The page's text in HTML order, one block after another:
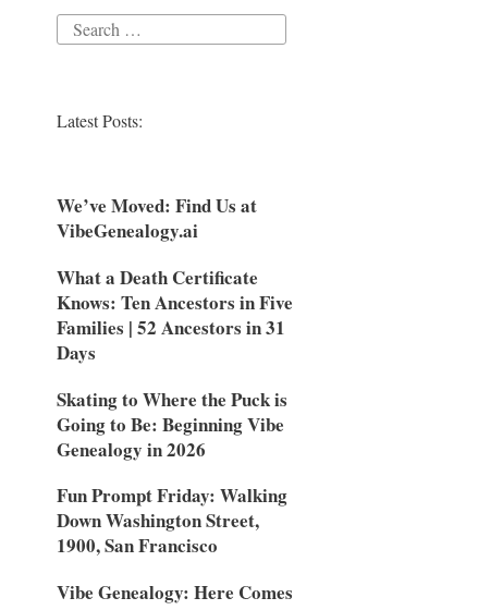
Search
Latest Posts:
We’ve Moved: Find Us at
VibeGenealogy.ai
What a Death Certificate
Knows: Ten Ancestors in Five
Families | 52 Ancestors in 31
Days
Skating to Where the Puck is
Going to Be: Beginning Vibe
Genealogy in 2026
Fun Prompt Friday: Walking
Down Washington Street,
1900, San Francisco
Vibe Genealogy: Here Comes